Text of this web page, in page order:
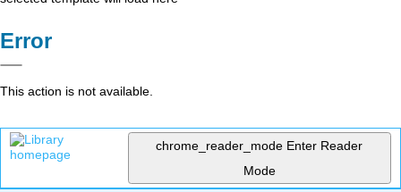
Error
This action is not available.
chrome_reader_mode Enter Reader
Mode